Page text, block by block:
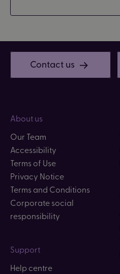
About us
Our Team
Accessibility
Terms of Use
Privacy Notice
Terms and Conditions
Corporate social
responsibility
Support
Help centre
Contact us